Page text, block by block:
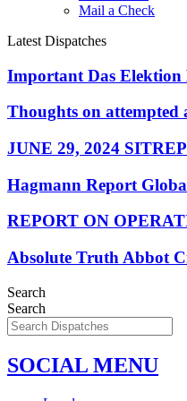
Mail a Check
Latest Dispatches
Important Das Elektion
Thoughts on attempted
JUNE 29, 2024 SITREP
Hagmann Report
REPORT ON
Absolute Truth Abbot
Search
Search
SOCIAL MENU